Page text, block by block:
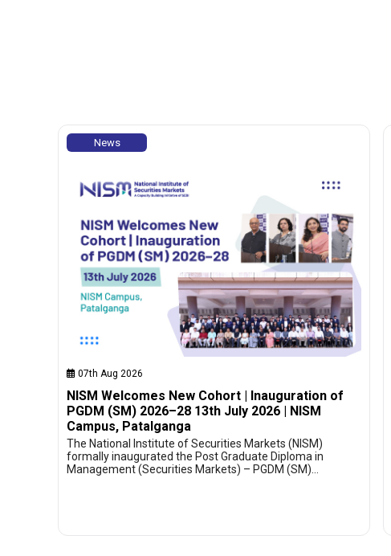
News
07th Aug 2026
NISM Welcomes New Cohort | Inauguration of
PGDM (SM) 2026–28 13th July 2026 | NISM
Campus, Patalganga
The National Institute of Securities Markets (NISM)
formally inaugurated the Post Graduate Diploma in
Management (Securities Markets) – PGDM (SM)…